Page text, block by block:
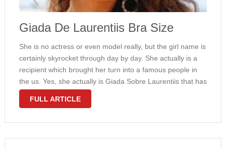
Giada De Laurentiis Bra Size
She is no actress or even model really, but the girl name is
certainly skyrocket through day by day. She actually is a
recipient which brought her turn into a famous people in
the us. Yes, she actually is Giada Sobre Laurentiis that has
moved through …
FULL ARTICLE